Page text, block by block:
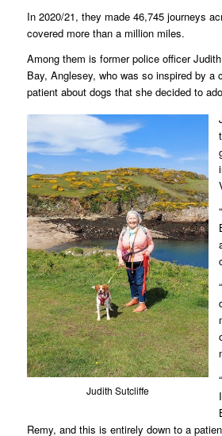
In 2020/21, they made 46,745 journeys
covered more than a million miles.
Among them is former police officer
Bay, Anglesey, who was so inspired by a
patient about dogs that she decided to
Judith Sutcliffe
Remy, and this is entirely down to a